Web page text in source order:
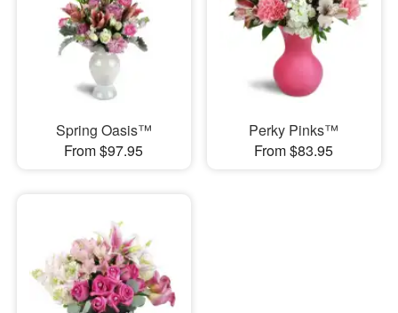
Spring Oasis™
From $97.95
Perky Pinks™
From $83.95